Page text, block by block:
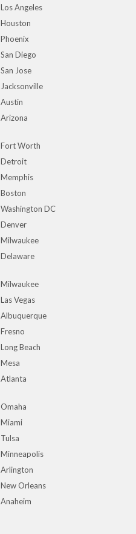
Los Angeles
Houston
Phoenix
San Diego
San Jose
Jacksonville
Austin
Arizona
Fort Worth
Detroit
Memphis
Boston
Washington DC
Denver
Milwaukee
Delaware
Milwaukee
Las Vegas
Albuquerque
Fresno
Long Beach
Mesa
Atlanta
Omaha
Miami
Tulsa
Minneapolis
Arlington
New Orleans
Anaheim